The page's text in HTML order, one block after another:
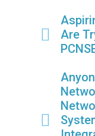
Are